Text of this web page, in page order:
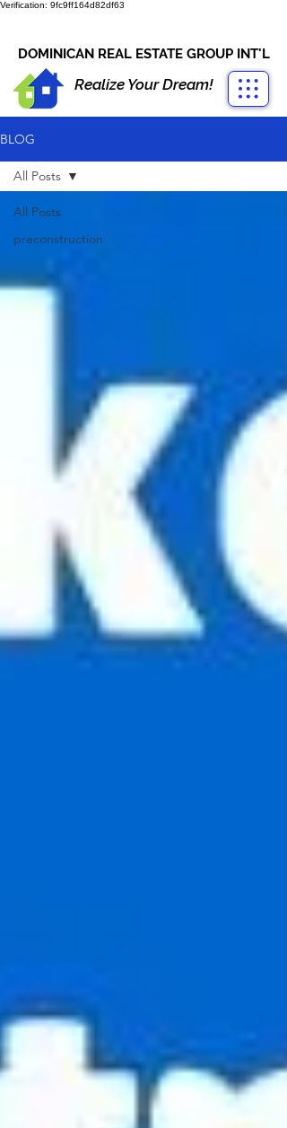
Verification: 9fc9ff164d82df63
DOMINICAN REAL ESTATE GROUP INT'L
Realize Your Dream!
BLOG
All Posts
preconstruction
All Posts